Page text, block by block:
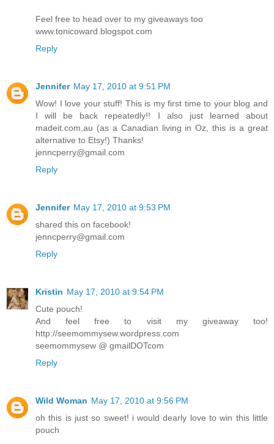
Feel free to head over to my giveaways too
www.tonicoward.blogspot.com
Reply
Jennifer May 17, 2010 at 9:51 PM
Wow! I love your stuff! This is my first time to your blog and
I will be back repeatedly!! I also just learned about
madeit.com.au (as a Canadian living in Oz, this is a great
alternative to Etsy!) Thanks!
jenncperry@gmail.com
Reply
Jennifer May 17, 2010 at 9:53 PM
shared this on facebook!
jenncperry@gmail.com
Reply
Kristin May 17, 2010 at 9:54 PM
Cute pouch!
And feel free to visit my giveaway too!
http://seemommysew.wordpress.com
seemommysew @ gmailDOTcom
Reply
Wild Woman May 17, 2010 at 9:56 PM
oh this is just so sweet! i would dearly love to win this little
pouch